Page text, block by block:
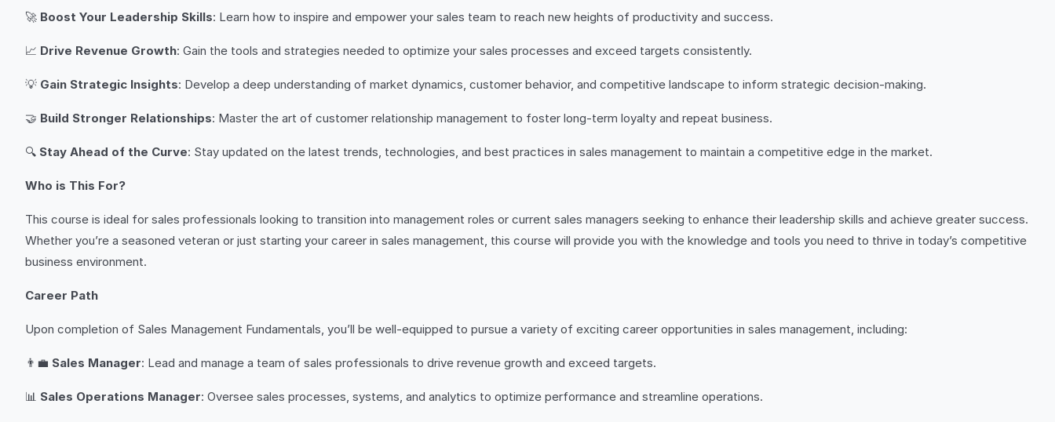
🚀 Boost Your Leadership Skills: Learn how to inspire and empower your sales team to reach new heights of productivity and success.
📈 Drive Revenue Growth: Gain the tools and strategies needed to optimize your sales processes and exceed targets consistently.
💡 Gain Strategic Insights: Develop a deep understanding of market dynamics, customer behavior, and competitive landscape to inform strategic decision-making.
🤝 Build Stronger Relationships: Master the art of customer relationship management to foster long-term loyalty and repeat business.
🔍 Stay Ahead of the Curve: Stay updated on the latest trends, technologies, and best practices in sales management to maintain a competitive edge in the market.
Who is This For?
This course is ideal for sales professionals looking to transition into management roles or current sales managers seeking to enhance their leadership skills and achieve greater success.
Whether you’re a seasoned veteran or just starting your career in sales management, this course will provide you with the knowledge and tools you need to thrive in today’s competitive
business environment.
Career Path
Upon completion of Sales Management Fundamentals, you’ll be well-equipped to pursue a variety of exciting career opportunities in sales management, including:
👨‍💼 Sales Manager: Lead and manage a team of sales professionals to drive revenue growth and exceed targets.
📊 Sales Operations Manager: Oversee sales processes, systems, and analytics to optimize performance and streamline operations.